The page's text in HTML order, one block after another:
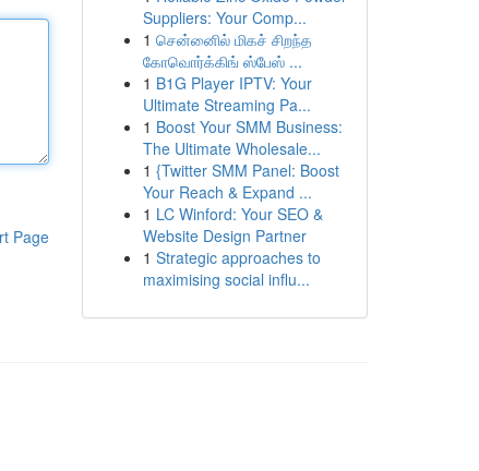
Page
Suppliers: Your Comp...
1 சென்னைில் மிகச் சிறந்த
கோவொர்க்கிங் ஸ்பேஸ் ...
1 B1G Player IPTV: Your
Ultimate Streaming Pa...
1 Boost Your SMM Business:
The Ultimate Wholesale...
1 {Twitter SMM Panel: Boost
Your Reach & Expand ...
1 LC Winford: Your SEO &
Website Design Partner
1 Strategic approaches to
maximising social influ...